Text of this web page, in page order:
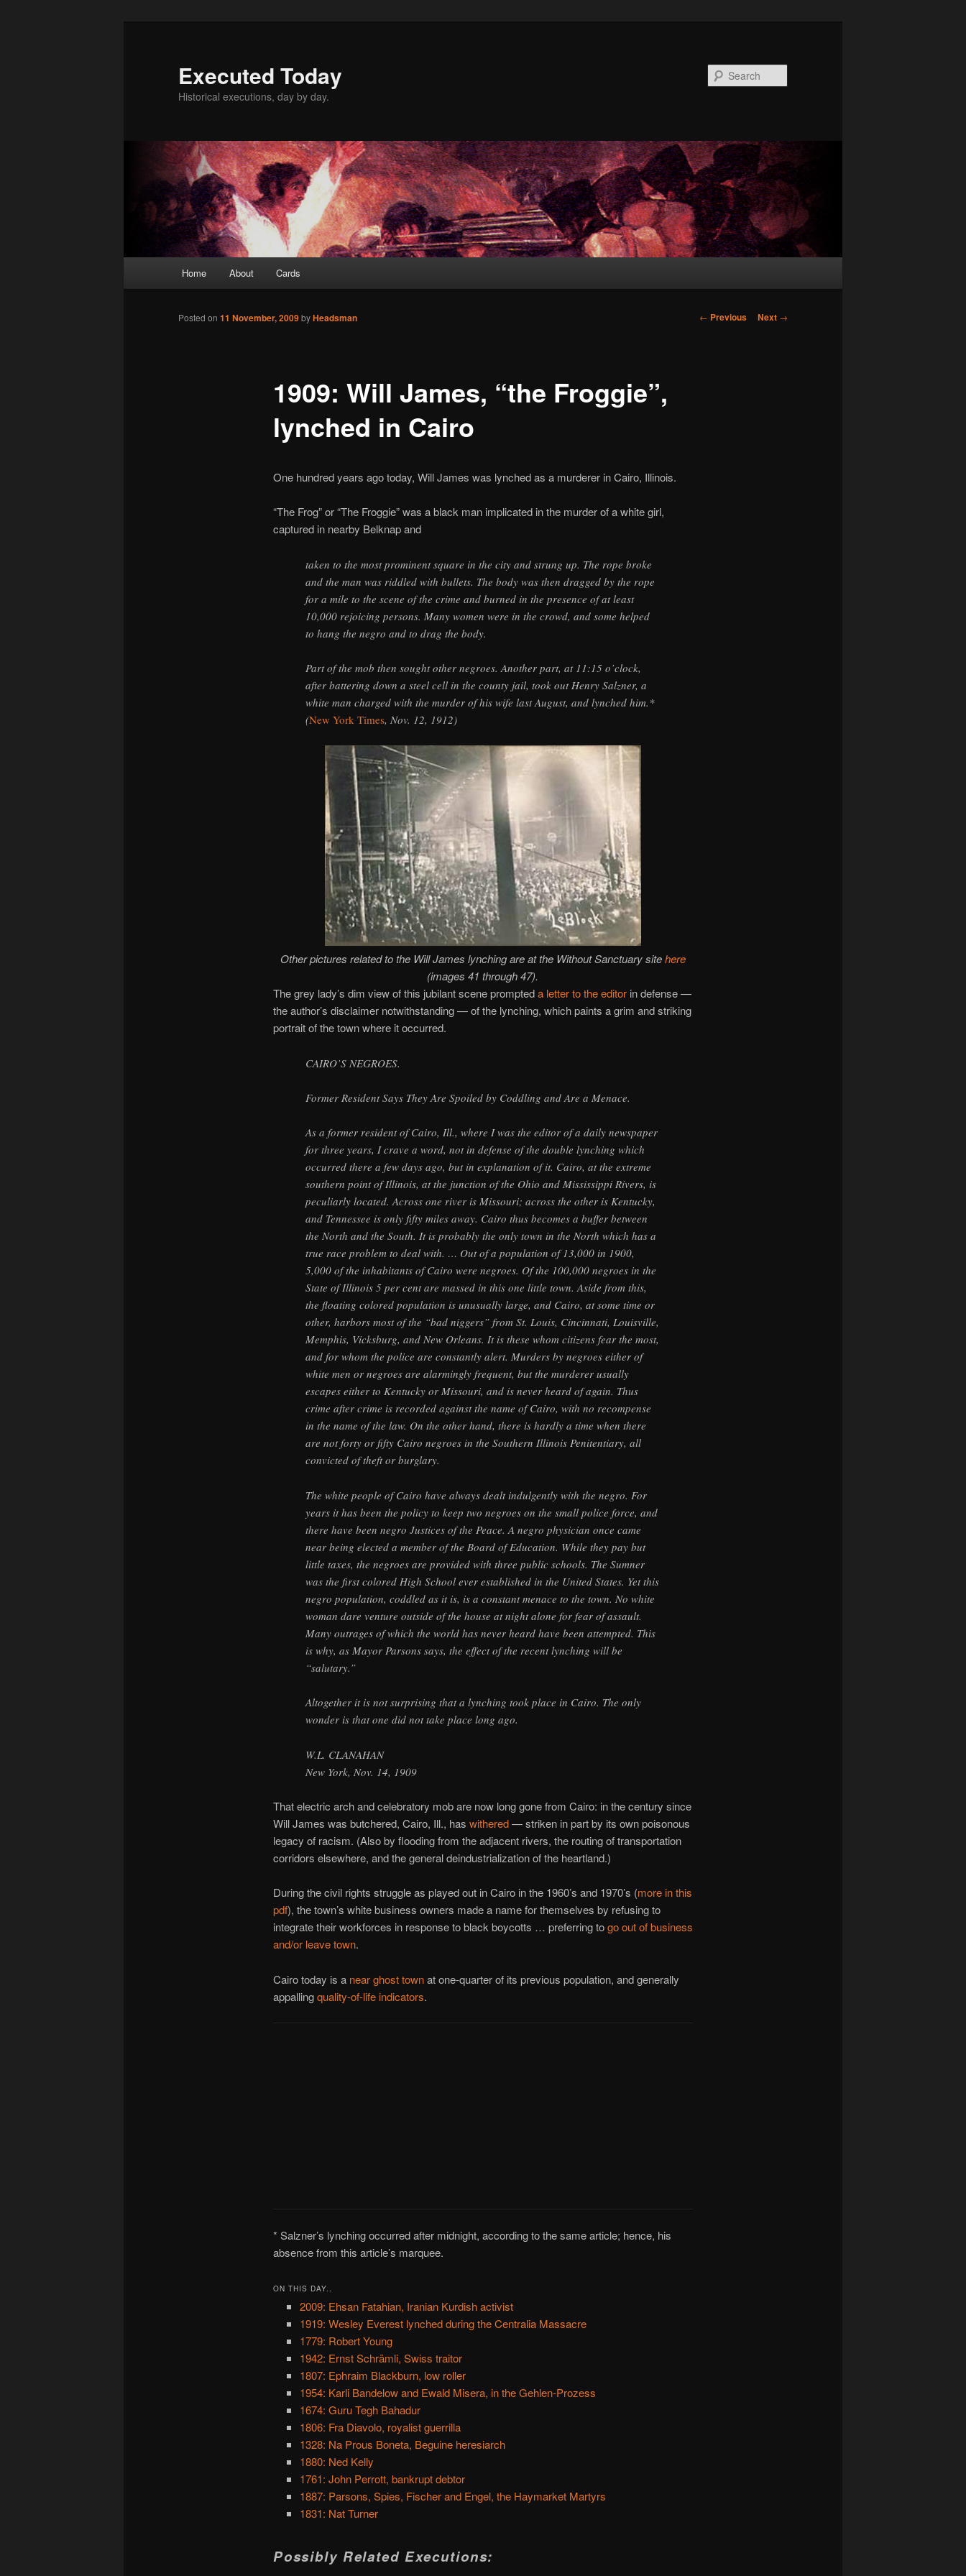
Executed Today
Historical executions, day by day.
Home About Cards
Post
← Previous Next →
1909: Will James, “the Froggie”,
lynched in Cairo
Posted on 11 November, 2009byHeadsman
One hundred years ago today, Will James was lynched as a murderer in Cairo, Illinois.
“The Frog” or “The Froggie” was a black man implicated in the murder of a white girl,
captured in nearby Belknap and
taken to the most prominent square in the city and strung up. The rope broke
and the man was riddled with bullets. The body was then dragged by the rope
for a mile to the scene of the crime and burned in the presence of at least
10,000 rejoicing persons. Many women were in the crowd, and some helped
to hang the negro and to drag the body.
Part of the mob then sought other negroes. Another part, at 11:15 o’clock,
after battering down a steel cell in the county jail, took out Henry Salzner, a
white man charged with the murder of his wife last August, and lynched him.*
(New York Times, Nov. 12, 1912)
Other pictures related to the Will James lynching are at the Without Sanctuary sitehere
(images 41 through 47).
The grey lady’s dim view of this jubilant scene prompteda letter to the editorin defense —
the author’s disclaimer notwithstanding — of the lynching, which paints a grim and striking
portrait of the town where it occurred.
CAIRO’S NEGROES.
Former Resident Says They Are Spoiled by Coddling and Are a Menace.
As a former resident of Cairo, Ill., where I was the editor of a daily newspaper
for three years, I crave a word, not in defense of the double lynching which
occurred there a few days ago, but in explanation of it. Cairo, at the extreme
southern point of Illinois, at the junction of the Ohio and Mississippi Rivers, is
peculiarly located. Across one river is Missouri; across the other is Kentucky,
and Tennessee is only fifty miles away. Cairo thus becomes a buffer between
the North and the South. It is probably the only town in the North which has a
true race problem to deal with. … Out of a population of 13,000 in 1900,
5,000 of the inhabitants of Cairo were negroes. Of the 100,000 negroes in the
State of Illinois 5 per cent are massed in this one little town. Aside from this,
the floating colored population is unusually large, and Cairo, at some time or
other, harbors most of the “bad niggers” from St. Louis, Cincinnati, Louisville,
Memphis, Vicksburg, and New Orleans. It is these whom citizens fear the most,
and for whom the police are constantly alert. Murders by negroes either of
white men or negroes are alarmingly frequent, but the murderer usually
escapes either to Kentucky or Missouri, and is never heard of again. Thus
crime after crime is recorded against the name of Cairo, with no recompense
in the name of the law. On the other hand, there is hardly a time when there
are not forty or fifty Cairo negroes in the Southern Illinois Penitentiary, all
convicted of theft or burglary.
The white people of Cairo have always dealt indulgently with the negro. For
years it has been the policy to keep two negroes on the small police force, and
there have been negro Justices of the Peace. A negro physician once came
near being elected a member of the Board of Education. While they pay but
little taxes, the negroes are provided with three public schools. The Sumner
was the first colored High School ever established in the United States. Yet this
negro population, coddled as it is, is a constant menace to the town. No white
woman dare venture outside of the house at night alone for fear of assault.
Many outrages of which the world has never heard have been attempted. This
is why, as Mayor Parsons says, the effect of the recent lynching will be
“salutary.”
Altogether it is not surprising that a lynching took place in Cairo. The only
wonder is that one did not take place long ago.
W.L. CLANAHAN
New York, Nov. 14, 1909
That electric arch and celebratory mob are now long gone from Cairo: in the century since
Will James was butchered, Cairo, Ill., has withered— striken in part by its own poisonous
legacy of racism. (Also by flooding from the adjacent rivers, the routing of transportation
corridors elsewhere, and the general deindustrialization of the heartland.)
During the civil rights struggle as played out in Cairo in the 1960’s and 1970’s (more in this
pdf), the town’s white business owners made a name for themselves by refusing to
integrate their workforces in response to black boycotts … preferring togo out of business
and/or leave town.
Cairo today is a near ghost townat one-quarter of its previous population, and generally
appallingquality-of-life indicators.
* Salzner’s lynching occurred after midnight, according to the same article; hence, his
absence from this article’s marquee.
ON THIS DAY..
2009: Ehsan Fatahian, Iranian Kurdish activist
1919: Wesley Everest lynched during the Centralia Massacre
1779: Robert Young
1942: Ernst Schrämli, Swiss traitor
1807: Ephraim Blackburn, low roller
1954: Karli Bandelow and Ewald Misera, in the Gehlen-Prozess
1674: Guru Tegh Bahadur
1806: Fra Diavolo, royalist guerrilla
1328: Na Prous Boneta, Beguine heresiarch
1880: Ned Kelly
1761: John Perrott, bankrupt debtor
1887: Parsons, Spies, Fischer and Engel, the Haymarket Martyrs
1831: Nat Turner
Possibly Related Executions: